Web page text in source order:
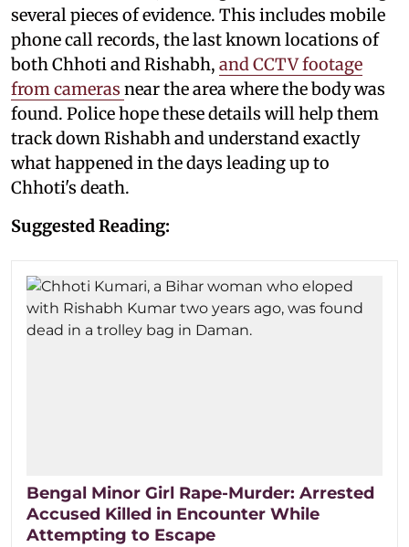
several pieces of evidence. This includes mobile
phone call records, the last known locations of
both Chhoti and Rishabh, and CCTV footage
from cameras near the area where the body was
found. Police hope these details will help them
track down Rishabh and understand exactly
what happened in the days leading up to
Chhoti's death.
Suggested Reading:
Bengal Minor Girl Rape-Murder: Arrested
Accused Killed in Encounter While
Attempting to Escape